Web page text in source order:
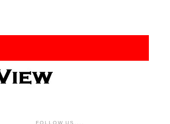
FOLLOW US....